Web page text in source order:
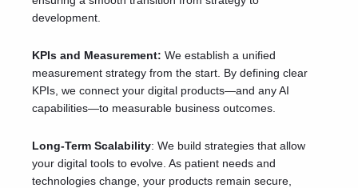
development.
KPIs and Measurement: We establish a unified
measurement strategy from the start. By defining clear
KPIs, we connect your digital products—and any AI
capabilities—to measurable business outcomes.
Long-Term Scalability: We build strategies that allow
your digital tools to evolve. As patient needs and
technologies change, your products remain secure,